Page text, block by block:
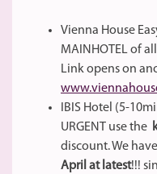
Vienna House
MAINHOTEL of
Link opens on
IBIS Hotel (5-
URGENT use the
discount. We
April at latest!!!